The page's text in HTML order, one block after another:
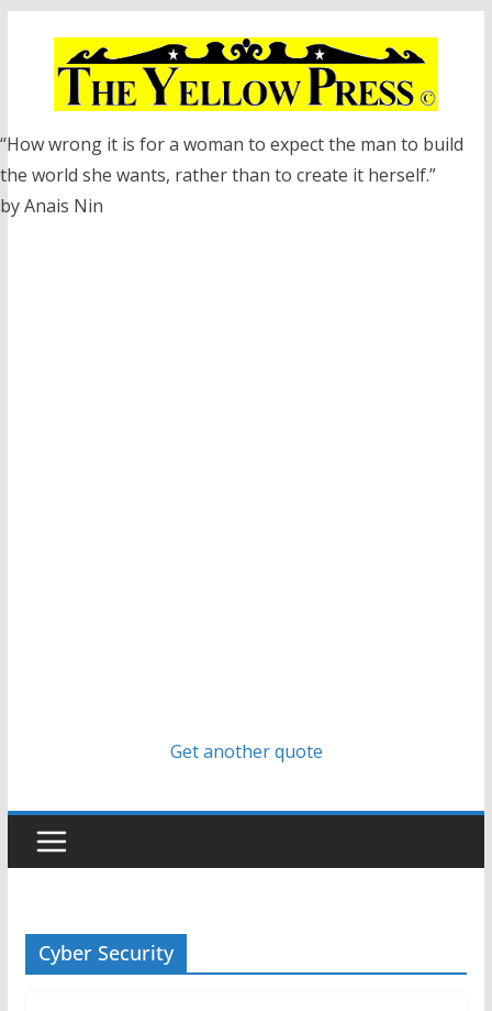
“How wrong it is for a woman to expect the man to build
the world she wants, rather than to create it herself.”
by Anais Nin
Get another quote
Cyber Security